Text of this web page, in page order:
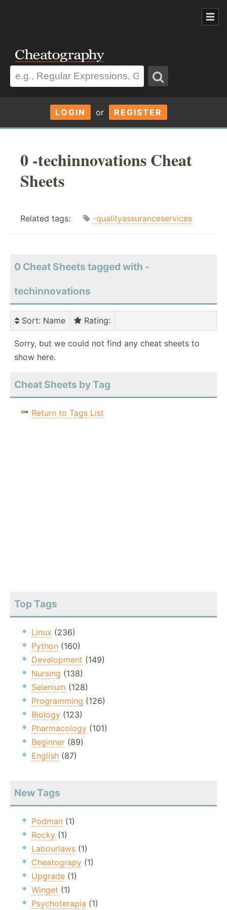
LOGIN or REGISTER
0 -techinnovations Cheat
Sheets
Related tags: -qualityassuranceservices
0 Cheat Sheets tagged with -
techinnovations
Sort: Name Rating:
Sorry, but we could not find any cheat sheets to
show here.
Cheat Sheets by Tag
Return to Tags List
Top Tags
Linux (236)
Python (160)
Development (149)
Nursing (138)
Selenium (128)
Programming (126)
Biology (123)
Pharmacology (101)
Beginner (89)
English (87)
New Tags
Podman (1)
Rocky (1)
Labourlaws (1)
Cheatograpy (1)
Upgrade (1)
Winget (1)
Psychoterapia (1)